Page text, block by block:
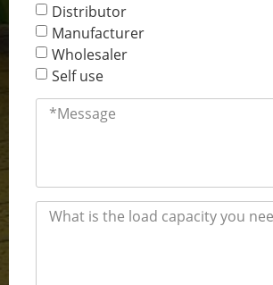
Distributor
Manufacturer
Wholesaler
Self use